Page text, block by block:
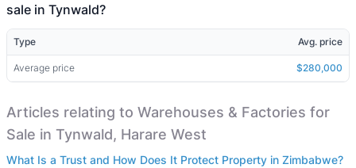
sale in Tynwald?
Type Avg. price
Average price $280,000
Articles relating to Warehouses & Factories for
Sale in Tynwald, Harare West
What Is a Trust and How Does It Protect Property in Zimbabwe?